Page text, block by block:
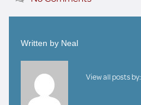
Written by Neal
View all posts by: